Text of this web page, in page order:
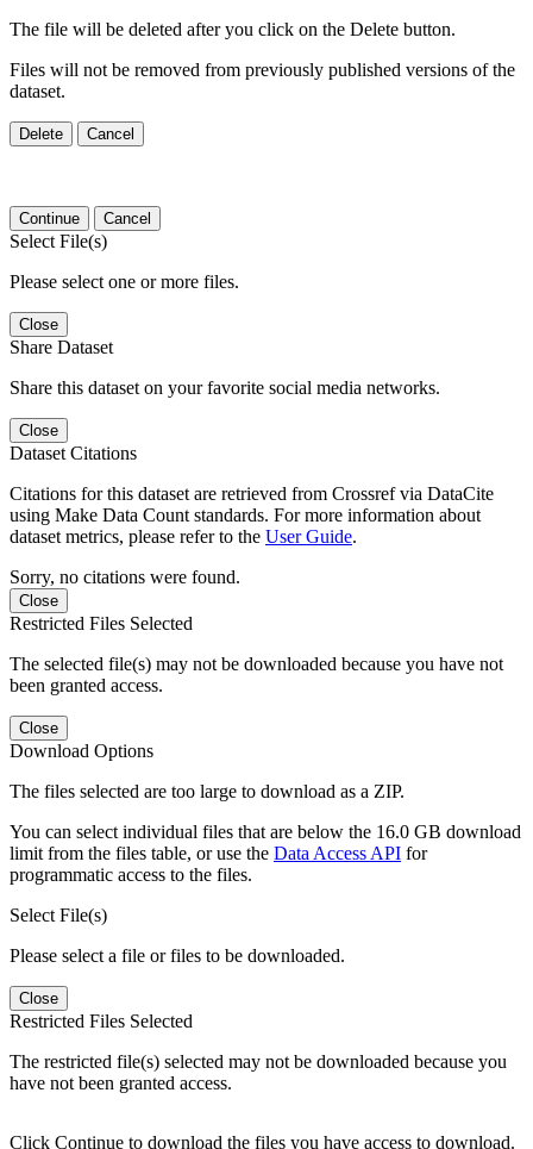
The file will be deleted after you click on the Delete button.
Files will not be removed from previously published versions of the
dataset.
Delete Cancel
Continue Cancel
Select File(s)
Please select one or more files.
Close
Share Dataset
Share this dataset on your favorite social media networks.
Close
Dataset Citations
Citations for this dataset are retrieved from Crossref via DataCite
using Make Data Count standards. For more information about
dataset metrics, please refer to the User Guide.
Sorry, no citations were found.
Close
Restricted Files Selected
The selected file(s) may not be downloaded because you have not
been granted access.
Close
Download Options
The files selected are too large to download as a ZIP.
You can select individual files that are below the 16.0 GB download
limit from the files table, or use the Data Access API for
programmatic access to the files.
Select File(s)
Please select a file or files to be downloaded.
Close
Restricted Files Selected
The restricted file(s) selected may not be downloaded because you
have not been granted access.
Click Continue to download the files you have access to download.